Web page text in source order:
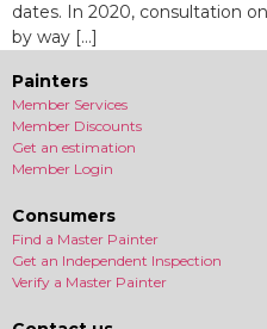
dates. In 2020, consultation
by way […]
Painters
Member Services
Member Discounts
Get an estimation
Member Login
Consumers
Find a Master Painter
Get an Independent Inspection
Verify a Master Painter